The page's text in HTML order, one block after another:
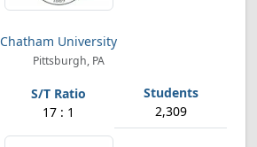
Chatham University
Pittsburgh, PA
17 : 1 2,309